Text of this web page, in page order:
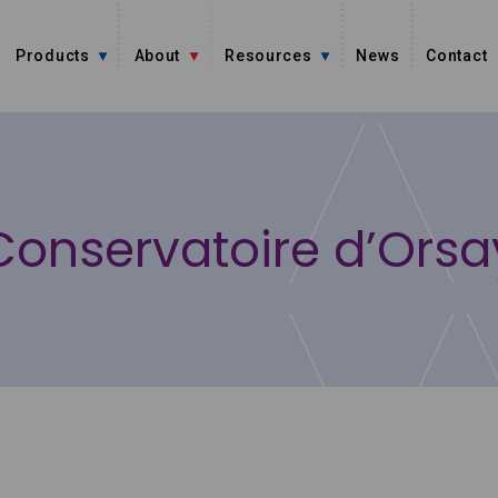
Products About Resources News Contact